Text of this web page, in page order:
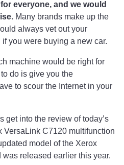
everyone, and we would
Many brands make up the
always vet out your
you were buying a new car.
machine would be right for
do is give you the
to scour the Internet in your
get into the review of today’s
VersaLink C7120 multifunction
model of the Xerox
released earlier this year.